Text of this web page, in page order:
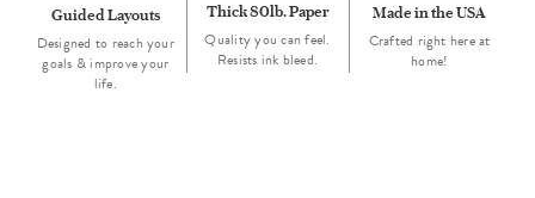
Guided Layouts
Designed to reach your
goals & improve your
life.
Thick 80lb. Paper
Quality you can feel.
Resists ink bleed.
Made in the USA
Crafted right here at
home!